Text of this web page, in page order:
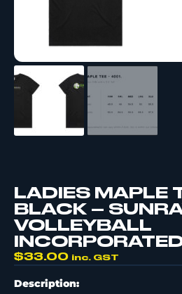
LADIES MAPLE
BLACK –
VOLLEYBALL
$33.00 inc. GST
Description: